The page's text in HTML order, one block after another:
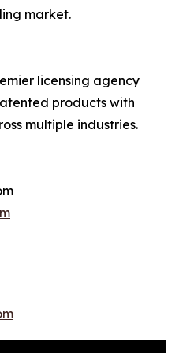
market.
licensing agency
products with
multiple industries.